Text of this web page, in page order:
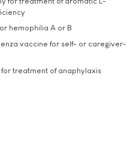
hemophilia A or B
vaccine for self- or caregiver-
treatment of anaphylaxis